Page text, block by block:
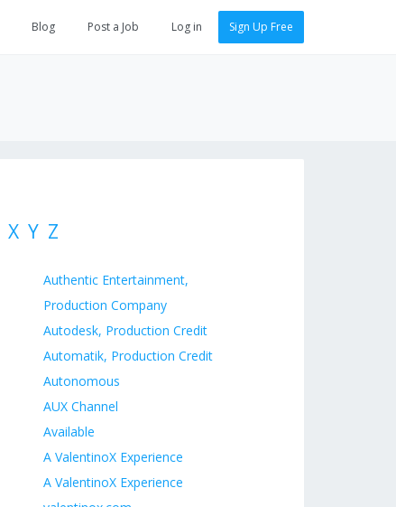
Blog Post a Job Log in Sign Up Free
X Y Z
Authentic Entertainment,
Production Company
Autodesk, Production Credit
Automatik, Production Credit
Autonomous
AUX Channel
Available
A ValentinoX Experience
A ValentinoX Experience